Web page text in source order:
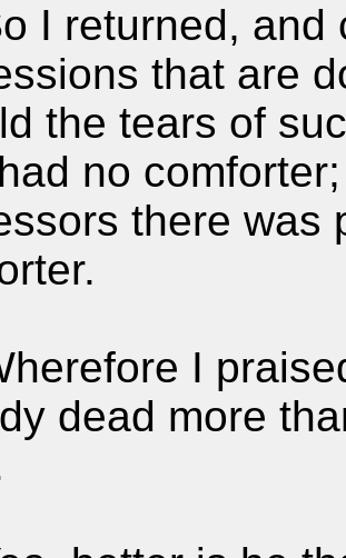
I returned, and
that are
the tears of
no
there was
I
dead more